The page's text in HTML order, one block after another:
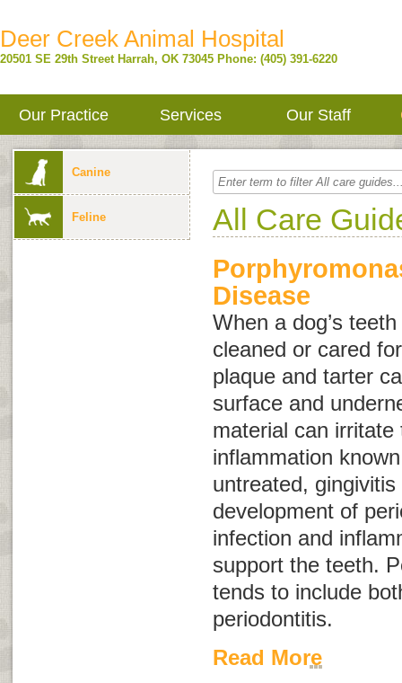
Deer Creek Animal Hospital
20501 SE 29th Street Harrah, OK 73045 Phone: (405) 391-6220
Our Practice Services Our Staff
Canine
Feline All Care
Disease
When a dog’s
cleaned or cared
plaque and tarter
surface and
material can
inflammation
untreated,
development of
infection and
support the teeth.
tends to include
periodontitis.
Read More